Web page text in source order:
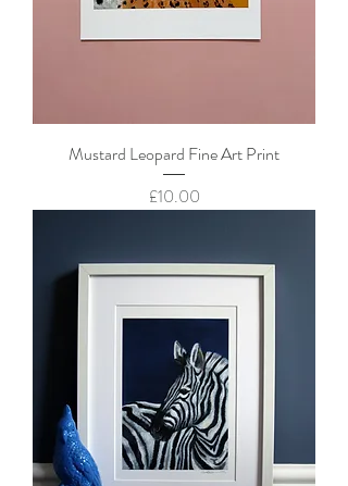
Mustard Leopard Fine Art Print
Price
£10.00